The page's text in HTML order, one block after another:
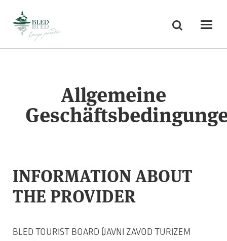
Suchen
Odpri
Allgemeine
INFORMATION ABOUT
THE PROVIDER
BLED TOURIST BOARD (JAVNI ZAVOD TURIZEM